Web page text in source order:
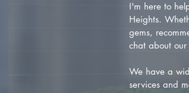
I'm here to
Heights.
gems,
chat about
We have a
services and